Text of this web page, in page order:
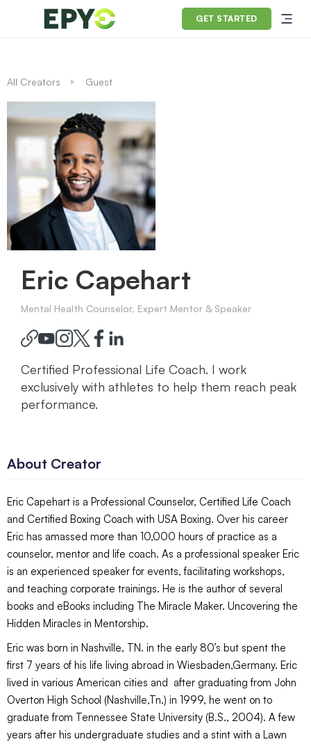
GET STARTED
All Creators Guest
Eric Capehart
Mental Health Counselor, Expert Mentor & Speaker
Certified Professional Life Coach. I work
exclusively with athletes to help them reach peak
performance.
About Creator
Eric Capehart is a Professional Counselor, Certified Life Coach
and Certified Boxing Coach with USA Boxing. Over his career
Eric has amassed more than 10,000 hours of practice as a
counselor, mentor and life coach. As a professional speaker Eric
is an experienced speaker for events, facilitating workshops,
and teaching corporate trainings. He is the author of several
books and eBooks including The Miracle Maker. Uncovering the
Hidden Miracles in Mentorship.
Eric was born in Nashville, TN. in the early 80’s but spent the
first 7 years of his life living abroad in Wiesbaden,Germany. Eric
lived in various American cities and after graduating from John
Overton High School (Nashville,Tn.) in 1999, he went on to
graduate from Tennessee State University (B.S., 2004). A few
years after his undergraduate studies and a stint with a Lawn